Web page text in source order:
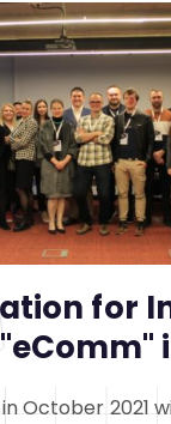
for
October 2021